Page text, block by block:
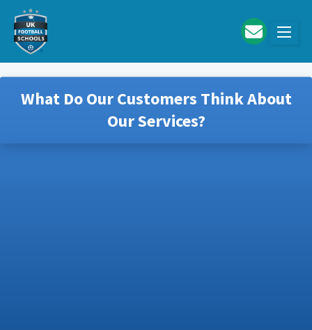
Skip to main content
What Do Our Customers Think About
Our Services?